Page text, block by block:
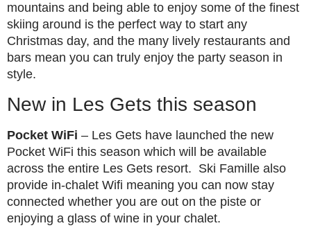
mountains and being able to enjoy some of the finest
skiing around is the perfect way to start any
Christmas day, and the many lively restaurants and
bars mean you can truly enjoy the party season in
style.
New in Les Gets this season
Pocket WiFi – Les Gets have launched the new
Pocket WiFi this season which will be available
across the entire Les Gets resort. Ski Famille also
provide in-chalet Wifi meaning you can now stay
connected whether you are out on the piste or
enjoying a glass of wine in your chalet.